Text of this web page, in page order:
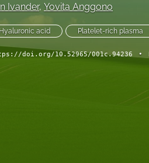
Ivander, Yovita Anggono
Hyaluronic acid Platelet-rich plasma
doi.org/10.52965/001c.94236 •